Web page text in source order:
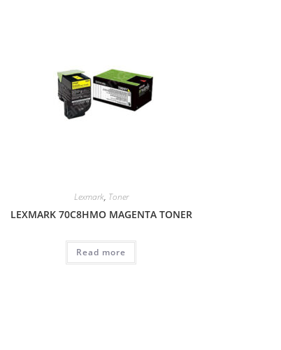
Lexmark, Toner
LEXMARK 70C8HMO MAGENTA TONER
Read more